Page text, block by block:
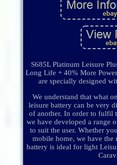
S685L Platinum Leisure
Long Life + 40% More
are specially designed
We understand that what
leisure battery can be very
of another. In order to fulfil
we have developed a range
to suit the user. Whether
mobile home, we have
battery is ideal for light